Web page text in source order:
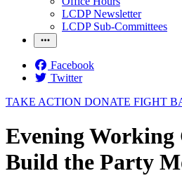
LCDP Newsletter
LCDP Sub-Committees
Facebook
Twitter
TAKE ACTION DONATE FIGHT
Evening Working
Build the Party